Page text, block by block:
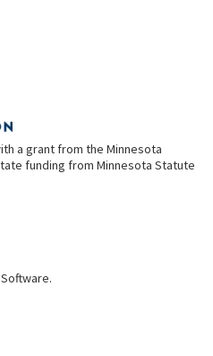
a grant from the Minnesota
funding from Minnesota Statute
.